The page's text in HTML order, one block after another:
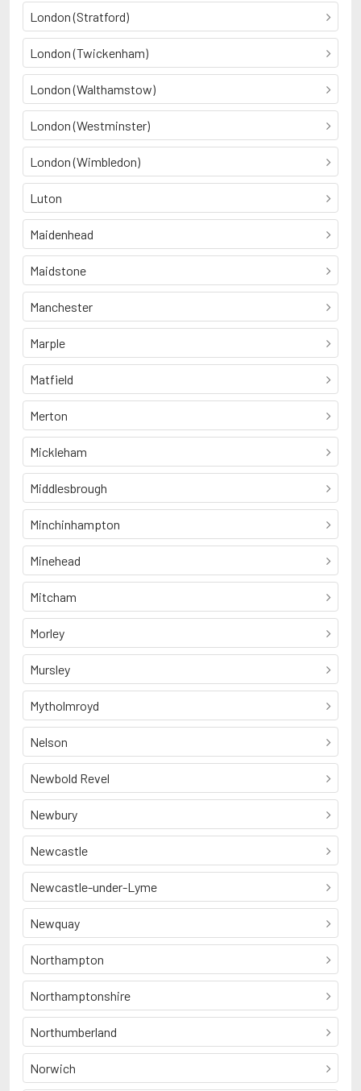
London (Stratford)
London (Twickenham)
London (Walthamstow)
London (Westminster)
London (Wimbledon)
Luton
Maidenhead
Maidstone
Manchester
Marple
Matfield
Merton
Mickleham
Middlesbrough
Minchinhampton
Minehead
Mitcham
Morley
Mursley
Mytholmroyd
Nelson
Newbold Revel
Newbury
Newcastle
Newcastle-under-Lyme
Newquay
Northampton
Northamptonshire
Northumberland
Norwich